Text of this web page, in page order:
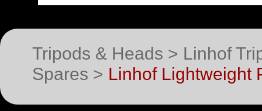
Tripods & Heads > Linhof
Spares > Linhof Lightweight